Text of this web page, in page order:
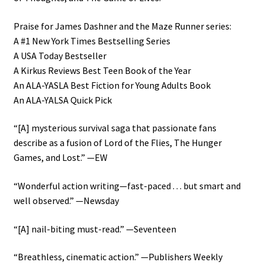
Praise for James Dashner and the Maze Runner series:
A #1 New York Times Bestselling Series
A USA Today Bestseller
A Kirkus Reviews Best Teen Book of the Year
An ALA-YASLA Best Fiction for Young Adults Book
An ALA-YALSA Quick Pick
“[A] mysterious survival saga that passionate fans
describe as a fusion of Lord of the Flies, The Hunger
Games, and Lost.” —EW
“Wonderful action writing—fast-paced . . . but smart and
well observed.” —Newsday
“[A] nail-biting must-read.” —Seventeen
“Breathless, cinematic action.” —Publishers Weekly